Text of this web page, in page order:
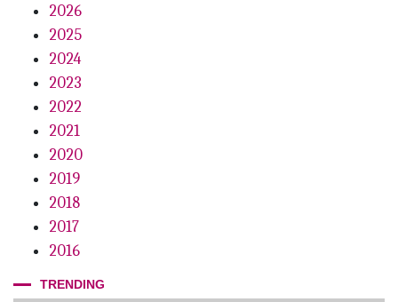
2026
2025
2024
2023
2022
2021
2020
2019
2018
2017
2016
TRENDING